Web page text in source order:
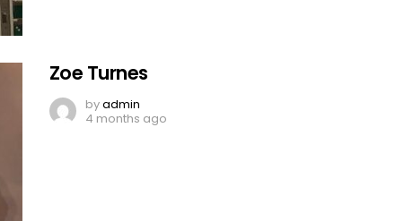
Zoe Turnes
byadmin
4 months ago